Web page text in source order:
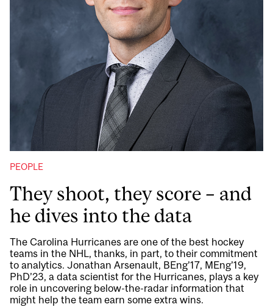
PEOPLE
They shoot, they score – and
he dives into the data
The Carolina Hurricanes are one of the best hockey
teams in the NHL, thanks, in part, to their commitment
to analytics. Jonathan Arsenault, BEng’17, MEng’19,
PhD’23, a data scientist for the Hurricanes, plays a key
role in uncovering below-the-radar information that
might help the team earn some extra wins.